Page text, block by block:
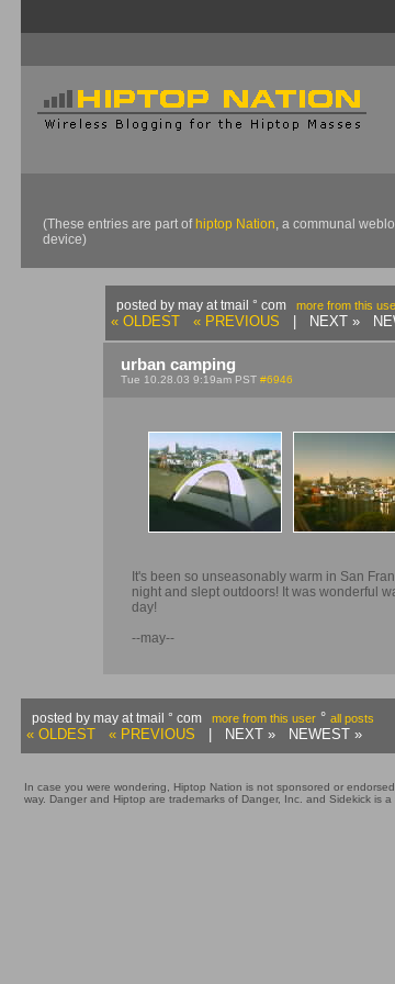
(These entries are part ofhiptop Nation , a communal
device)
posted by may at tmail ° com more from this
« OLDEST « PREVIOUS | NEXT »
urban camping
Tue 10.28.03 9:19am PST #6946
It's been so unseasonably warm in San
night and slept outdoors! It was wonderful
day!
--may--
posted by may at tmail ° com more from this user ° all posts
« OLDEST « PREVIOUS | NEXT » NEWEST »
In case you were wondering, Hiptop Nation is not sponsored or
way. Danger and Hiptop are trademarks of Danger, Inc. and Sidekick is a